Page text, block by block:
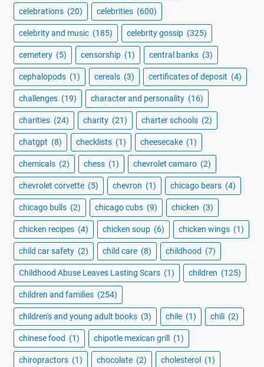
celebrations (20) celebrities (600)
celebrity and music (185) celebrity gossip (325)
cemetery (5) censorship (1) central banks (3)
cephalopods (1) cereals (3) certificates of deposit (4)
challenges (19) character and personality (16)
charities (24) charity (21) charter schools (2)
chatgpt (8) checklists (1) cheesecake (1)
chemicals (2) chess (1) chevrolet camaro (2)
chevrolet corvette (5) chevron (1) chicago bears (4)
chicago bulls (2) chicago cubs (9) chicken (3)
chicken recipes (4) chicken soup (6) chicken wings (1)
child car safety (2) child care (8) childhood (7)
Childhood Abuse Leaves Lasting Scars (1) children (125)
children and families (254)
children's and young adult books (3) chile (1) chili (2)
chinese food (1) chipotle mexican grill (1)
chiropractors (1) chocolate (2) cholesterol (1)